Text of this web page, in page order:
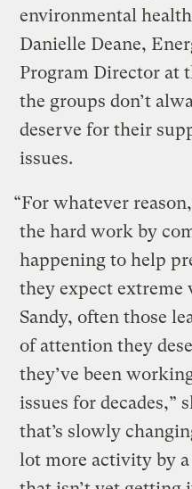
environmental
Danielle Deane,
Program Director at
the groups don’t
deserve for their
issues.
“For whatever
the hard work by
happening to help
they expect extreme
Sandy, often those
of attention they
they’ve been
issues for decades,”
that’s slowly
lot more activity by